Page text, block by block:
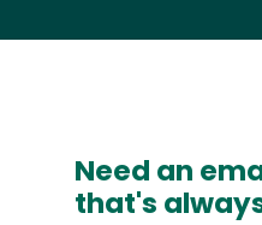
Need an
that's